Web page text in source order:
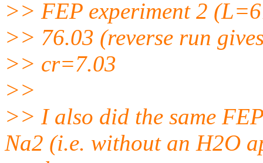
>> FEP experiment 2
>> 76.03 (reverse run
>> cr=7.03
>>
>> I also did the same
Na2 (i.e. without an H2O